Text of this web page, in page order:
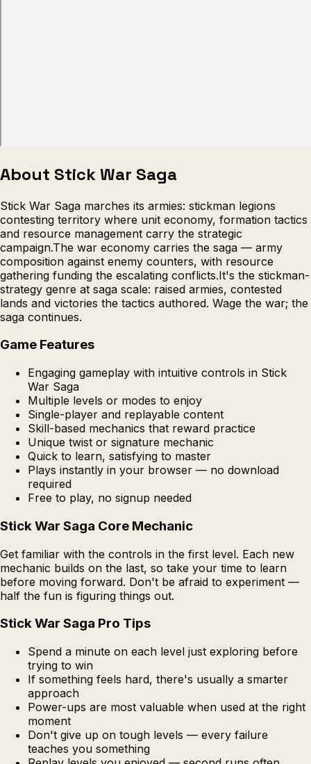
About Stick War Saga
Stick War Saga marches its armies: stickman legions
contesting territory where unit economy, formation tactics
and resource management carry the strategic
campaign.The war economy carries the saga — army
composition against enemy counters, with resource
gathering funding the escalating conflicts.It's the stickman-
strategy genre at saga scale: raised armies, contested
lands and victories the tactics authored. Wage the war; the
saga continues.
Game Features
Engaging gameplay with intuitive controls in Stick
War Saga
Multiple levels or modes to enjoy
Single-player and replayable content
Skill-based mechanics that reward practice
Unique twist or signature mechanic
Quick to learn, satisfying to master
Plays instantly in your browser — no download
required
Free to play, no signup needed
Stick War Saga Core Mechanic
Get familiar with the controls in the first level. Each new
mechanic builds on the last, so take your time to learn
before moving forward. Don't be afraid to experiment —
half the fun is figuring things out.
Stick War Saga Pro Tips
Spend a minute on each level just exploring before
trying to win
If something feels hard, there's usually a smarter
approach
Power-ups are most valuable when used at the right
moment
Don't give up on tough levels — every failure
teaches you something